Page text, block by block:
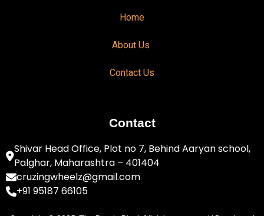
Home
About Us
Contact Us
Contact
Shivar Head Office, Plot no 7, Behind Aaryan school,
Palghar, Maharashtra – 401404
cruzingwheelz@gmail.com
+91 95187 66105